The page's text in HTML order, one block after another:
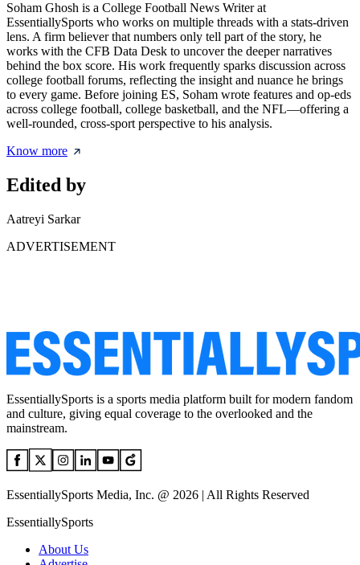
Soham Ghosh is a College Football News Writer at
EssentiallySports who works on multiple threads with a stats-driven
lens. A firm believer that numbers only tell part of the story, he
works with the CFB Data Desk to uncover the deeper narratives
behind the box score. His work frequently sparks discussion across
college football forums, reflecting the insight and nuance he brings
to every game. Before joining ES, Soham wrote features and op-eds
across college football, college basketball, and the NFL—offering a
well-rounded, cross-sport perspective to his analysis.
Know more
Edited by
Aatreyi Sarkar
ADVERTISEMENT
EssentiallySports is a sports media platform built for modern fandom
and culture, giving equal coverage to the overlooked and the
mainstream.
EssentiallySports Media, Inc. @ 2026 | All Rights Reserved
EssentiallySports
About Us